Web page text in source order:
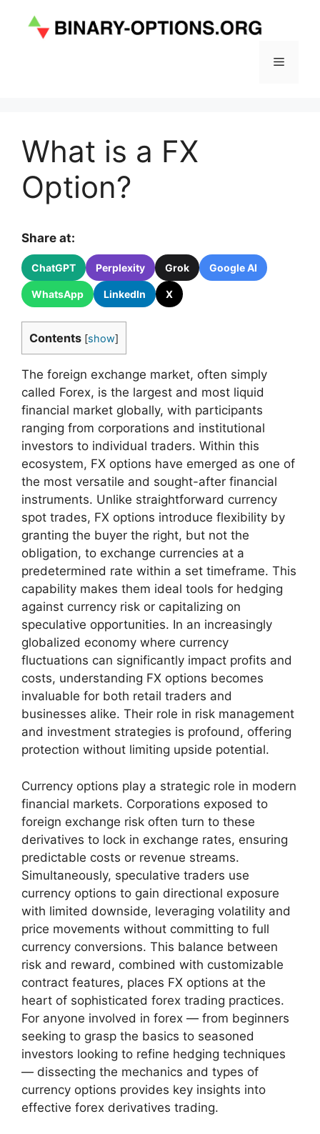
Menu
What is a FX
Option?
Share at:
ChatGPT Perplexity Grok Google AI
WhatsApp LinkedIn X
Contents [show]
The foreign exchange market, often simply
called Forex, is the largest and most liquid
financial market globally, with participants
ranging from corporations and institutional
investors to individual traders. Within this
ecosystem, FX options have emerged as one of
the most versatile and sought-after financial
instruments. Unlike straightforward currency
spot trades, FX options introduce flexibility by
granting the buyer the right, but not the
obligation, to exchange currencies at a
predetermined rate within a set timeframe. This
capability makes them ideal tools for hedging
against currency risk or capitalizing on
speculative opportunities. In an increasingly
globalized economy where currency
fluctuations can significantly impact profits and
costs, understanding FX options becomes
invaluable for both retail traders and
businesses alike. Their role in risk management
and investment strategies is profound, offering
protection without limiting upside potential.
Currency options play a strategic role in modern
financial markets. Corporations exposed to
foreign exchange risk often turn to these
derivatives to lock in exchange rates, ensuring
predictable costs or revenue streams.
Simultaneously, speculative traders use
currency options to gain directional exposure
with limited downside, leveraging volatility and
price movements without committing to full
currency conversions. This balance between
risk and reward, combined with customizable
contract features, places FX options at the
heart of sophisticated forex trading practices.
For anyone involved in forex — from beginners
seeking to grasp the basics to seasoned
investors looking to refine hedging techniques
— dissecting the mechanics and types of
currency options provides key insights into
effective forex derivatives trading.